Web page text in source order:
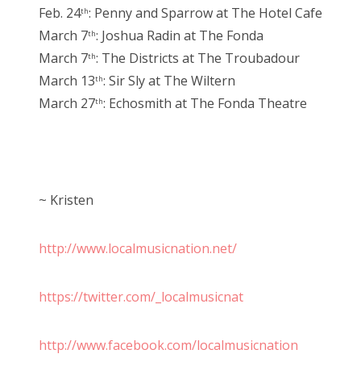
Feb. 24th: Penny and Sparrow at The Hotel Cafe
March 7th: Joshua Radin at The Fonda
March 7th: The Districts at The Troubadour
March 13th: Sir Sly at The Wiltern
March 27th: Echosmith at The Fonda Theatre
~ Kristen
http://www.localmusicnation.net/
https://twitter.com/_localmusicnat
http://www.facebook.com/localmusicnation